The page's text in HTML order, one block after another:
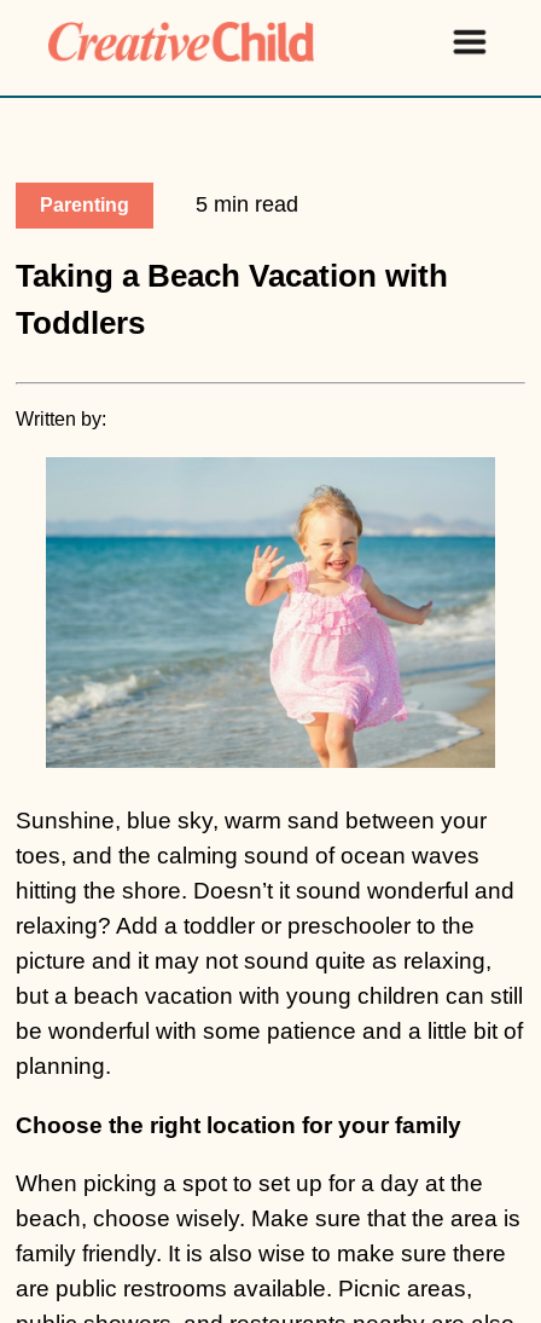
Parenting 5 min read
Taking a Beach Vacation with
Toddlers
Written by:
Sunshine, blue sky, warm sand between your
toes, and the calming sound of ocean waves
hitting the shore. Doesn’t it sound wonderful and
relaxing? Add a toddler or preschooler to the
picture and it may not sound quite as relaxing,
but a beach vacation with young children can still
be wonderful with some patience and a little bit of
planning.
Choose the right location for your family
When picking a spot to set up for a day at the
beach, choose wisely. Make sure that the area is
family friendly. It is also wise to make sure there
are public restrooms available. Picnic areas,